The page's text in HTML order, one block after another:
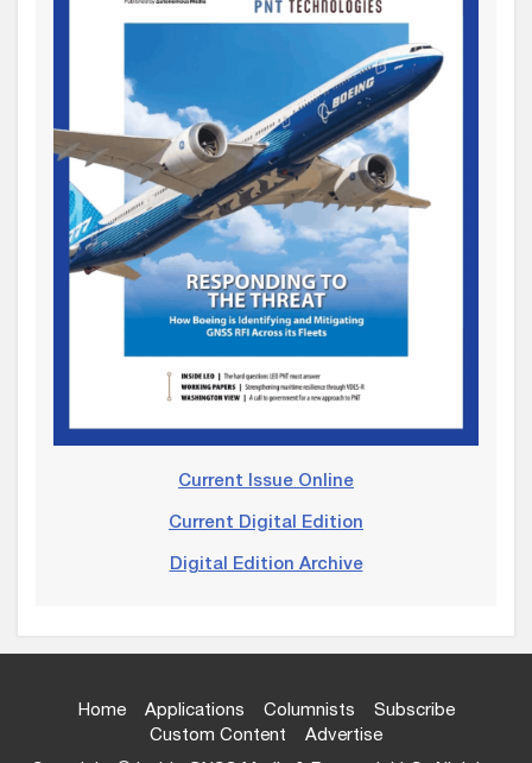
Current Issue Online
Current Digital Edition
Digital Edition Archive
Home Applications Columnists
Subscribe
Custom Content
Advertise